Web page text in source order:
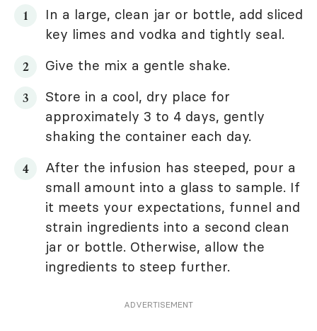
In a large, clean jar or bottle, add sliced
key limes and vodka and tightly seal.
Give the mix a gentle shake.
Store in a cool, dry place for
approximately 3 to 4 days, gently
shaking the container each day.
After the infusion has steeped, pour a
small amount into a glass to sample. If
it meets your expectations, funnel and
strain ingredients into a second clean
jar or bottle. Otherwise, allow the
ingredients to steep further.
ADVERTISEMENT